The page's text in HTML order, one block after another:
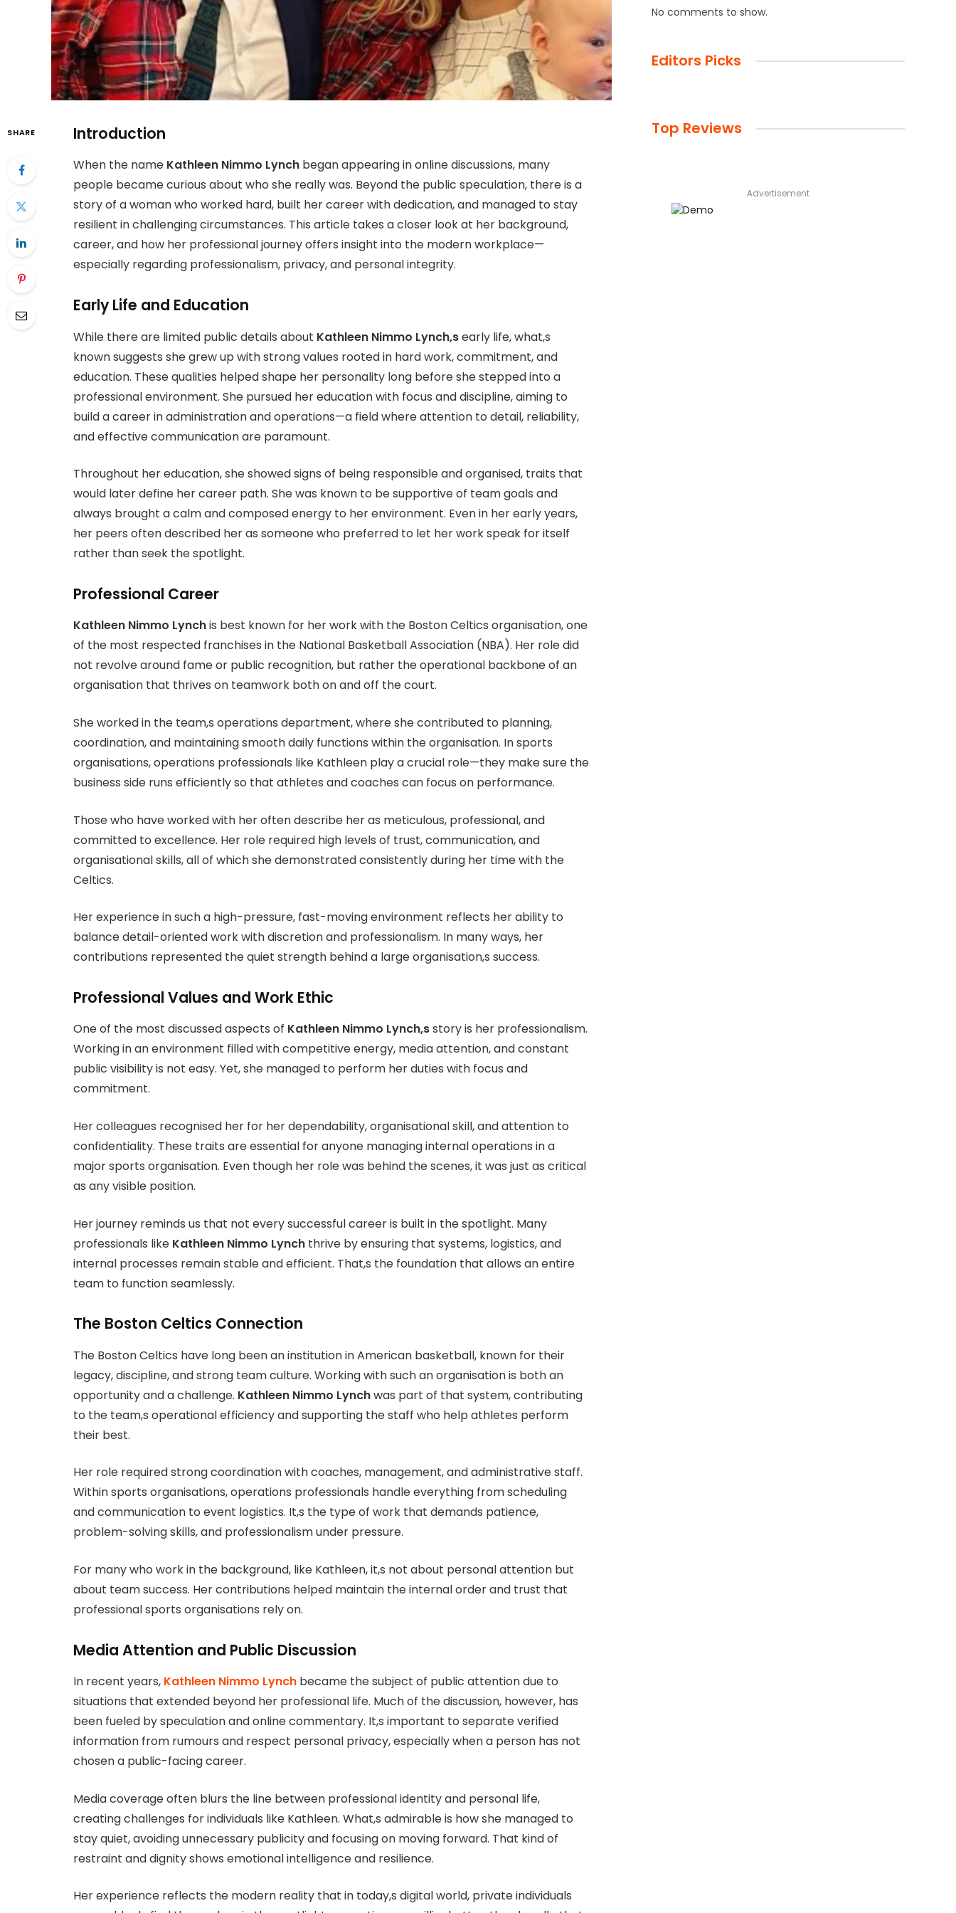
SHARE Introduction
When the name Kathleen Nimmo Lynch began appearing in online discussions, many
people became curious about who she really was. Beyond the public speculation, there is a
story of a woman who worked hard, built her career with dedication, and managed to stay
resilient in challenging circumstances. This article takes a closer look at her background,
career, and how her professional journey offers insight into the modern workplace—
especially regarding professionalism, privacy, and personal integrity.
Early Life and Education
While there are limited public details about Kathleen Nimmo Lynch,searly life, what,s
known suggests she grew up with strong values rooted in hard work, commitment, and
education. These qualities helped shape her personality long before she stepped into a
professional environment. She pursued her education with focus and discipline, aiming to
build a career in administration and operations—a field where attention to detail, reliability,
and effective communication are paramount.
Throughout her education, she showed signs of being responsible and organised, traits that
would later define her career path. She was known to be supportive of team goals and
always brought a calm and composed energy to her environment. Even in her early years,
her peers often described her as someone who preferred to let her work speak for itself
rather than seek the spotlight.
Professional Career
Kathleen Nimmo Lynchis best known for her work with the Boston Celtics organisation, one
of the most respected franchises in the National Basketball Association (NBA). Her role did
not revolve around fame or public recognition, but rather the operational backbone of an
organisation that thrives on teamwork both on and off the court.
She worked in the team,s operations department, where she contributed to planning,
coordination, and maintaining smooth daily functions within the organisation. In sports
organisations, operations professionals like Kathleen play a crucial role—they make sure the
business side runs efficiently so that athletes and coaches can focus on performance.
Those who have worked with her often describe her as meticulous, professional, and
committed to excellence. Her role required high levels of trust, communication, and
organisational skills, all of which she demonstrated consistently during her time with the
Celtics.
Her experience in such a high-pressure, fast-moving environment reflects her ability to
balance detail-oriented work with discretion and professionalism. In many ways, her
contributions represented the quiet strength behind a large organisation,s success.
Professional Values and Work Ethic
One of the most discussed aspects of Kathleen Nimmo Lynch,sstory is her professionalism.
Working in an environment filled with competitive energy, media attention, and constant
public visibility is not easy. Yet, she managed to perform her duties with focus and
commitment.
Her colleagues recognised her for her dependability, organisational skill, and attention to
confidentiality. These traits are essential for anyone managing internal operations in a
major sports organisation. Even though her role was behind the scenes, it was just as critical
as any visible position.
Her journey reminds us that not every successful career is built in the spotlight. Many
professionals like Kathleen Nimmo Lynch thrive by ensuring that systems, logistics, and
internal processes remain stable and efficient. That,s the foundation that allows an entire
team to function seamlessly.
The Boston Celtics Connection
The Boston Celtics have long been an institution in American basketball, known for their
legacy, discipline, and strong team culture. Working with such an organisation is both an
opportunity and a challenge. Kathleen Nimmo Lynchwas part of that system, contributing
to the team,s operational efficiency and supporting the staff who help athletes perform
their best.
Her role required strong coordination with coaches, management, and administrative staff.
Within sports organisations, operations professionals handle everything from scheduling
and communication to event logistics. It,s the type of work that demands patience,
problem-solving skills, and professionalism under pressure.
For many who work in the background, like Kathleen, it,s not about personal attention but
about team success. Her contributions helped maintain the internal order and trust that
professional sports organisations rely on.
Media Attention and Public Discussion
In recent years, Kathleen Nimmo Lynch became the subject of public attention due to
situations that extended beyond her professional life. Much of the discussion, however, has
been fueled by speculation and online commentary. It,s important to separate verified
information from rumours and respect personal privacy, especially when a person has not
chosen a public-facing career.
Media coverage often blurs the line between professional identity and personal life,
creating challenges for individuals like Kathleen. What,s admirable is how she managed to
stay quiet, avoiding unnecessary publicity and focusing on moving forward. That kind of
restraint and dignity shows emotional intelligence and resilience.
Her experience reflects the modern reality that in today,s digital world, private individuals
No comments to show.
Editors Picks
Top Reviews
Advertisement